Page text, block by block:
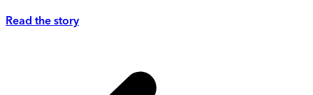
Read the story